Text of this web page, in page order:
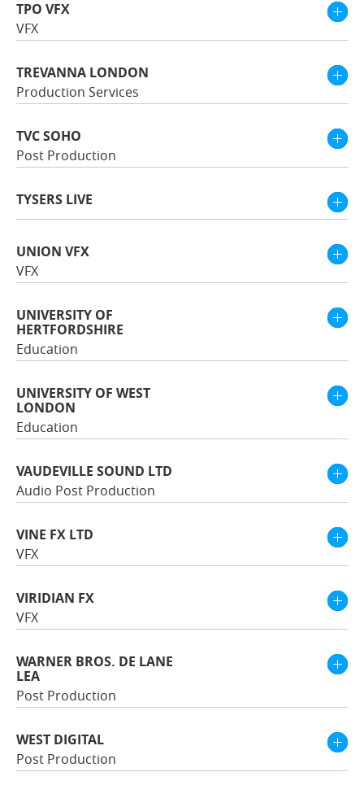
TPO VFX
VFX
TREVANNA LONDON
Production Services
TVC SOHO
Post Production
TYSERS LIVE
UNION VFX
VFX
UNIVERSITY OF
HERTFORDSHIRE
Education
UNIVERSITY OF WEST
LONDON
Education
VAUDEVILLE SOUND LTD
Audio Post Production
VINE FX LTD
VFX
VIRIDIAN FX
VFX
WARNER BROS. DE LANE
LEA
Post Production
WEST DIGITAL
Post Production